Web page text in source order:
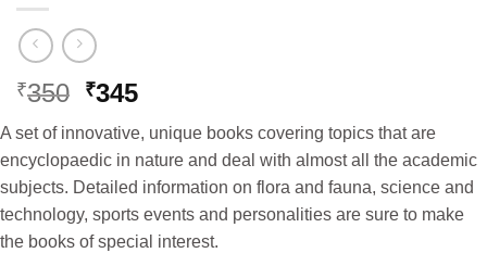
₹350 Original
was:
₹350.
₹345Current
is:
₹345.
A set of innovative, unique books covering topics that are
encyclopaedic in nature and deal with almost all the academic
subjects. Detailed information on flora and fauna, science and
technology, sports events and personalities are sure to make
the books of special interest.